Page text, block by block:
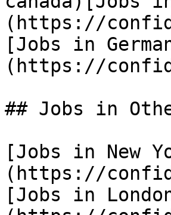
(https://
[Jobs in
(https://
## Jobs in
[Jobs in New
(https://
[Jobs in